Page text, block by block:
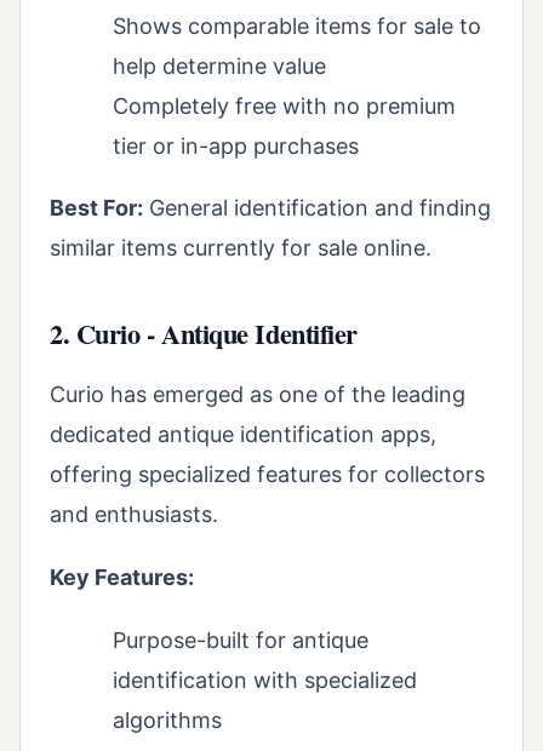
Shows comparable items for sale to
help determine value
Completely free with no premium
tier or in-app purchases
Best For: General identification and finding
similar items currently for sale online.
2. Curio - Antique Identifier
Curio has emerged as one of the leading
dedicated antique identification apps,
offering specialized features for collectors
and enthusiasts.
Key Features:
Purpose-built for antique
identification with specialized
algorithms